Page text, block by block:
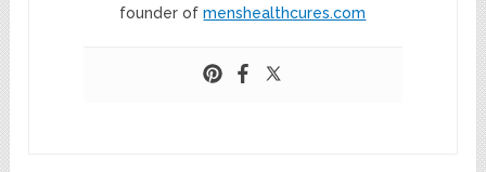
founder ofmenshealthcures.com